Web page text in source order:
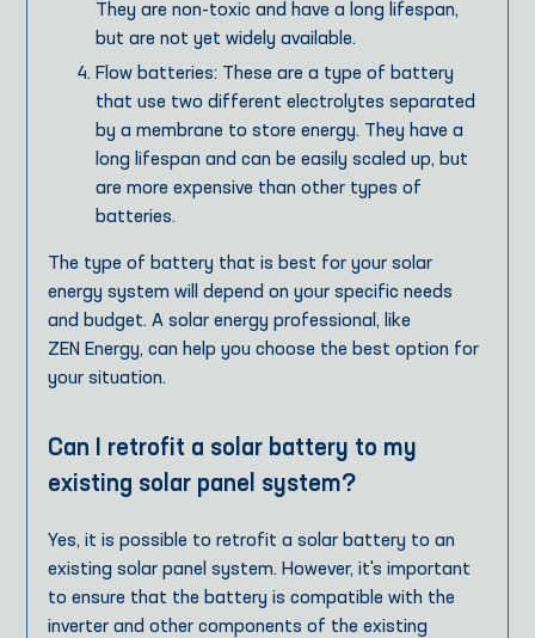
They are non-toxic and have a long lifespan,
but are not yet widely available.
Flow batteries: These are a type of battery
that use two different electrolytes separated
by a membrane to store energy. They have a
long lifespan and can be easily scaled up, but
are more expensive than other types of
batteries.
The type of battery that is best for your solar
energy system will depend on your specific needs
and budget. A solar energy professional, like
ZEN Energy, can help you choose the best option for
your situation.
Can I retrofit a solar battery to my
existing solar panel system?
Yes, it is possible to retrofit a solar battery to an
existing solar panel system. However, it's important
to ensure that the battery is compatible with the
inverter and other components of the existing